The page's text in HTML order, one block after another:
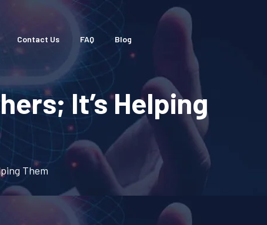
Contact Us FAQ Blog
It’s Helping
Them